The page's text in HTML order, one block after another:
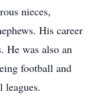
nieces,
His career
He was also an
football and